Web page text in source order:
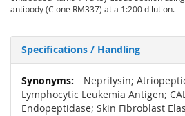
antibody (Clone RM337) at a 1:200 dilution.
Specifications / Handling
More
Information
Neprilysin;
Lymphocytic Leukemia Antigen;
Endopeptidase; Skin Fibroblast